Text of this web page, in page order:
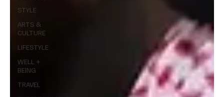
STYLE
ARTS &
CULTURE
LIFESTYLE
WELL +
BEING
TRAVEL